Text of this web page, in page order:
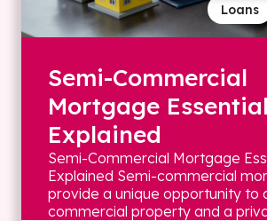
Loans
Semi-Commercial
Mortgage
Explained
Semi-Commercial Mortgage
Explained Semi-commercial
provide a unique opportunity to
commercial property and a